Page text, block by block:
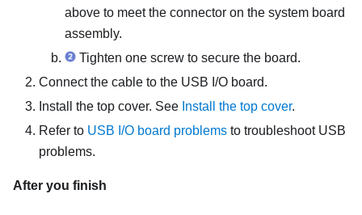
above to meet the connector on the system board
assembly.
Tighten one screw to secure the board.
Connect the cable to the USB I/O board.
Install the top cover. See Install the top cover.
Refer to USB I/O board problems to troubleshoot USB
problems.
After you finish